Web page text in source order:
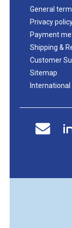
General
Privacy
Payment
Shipping &
Customer
Sitemap
International